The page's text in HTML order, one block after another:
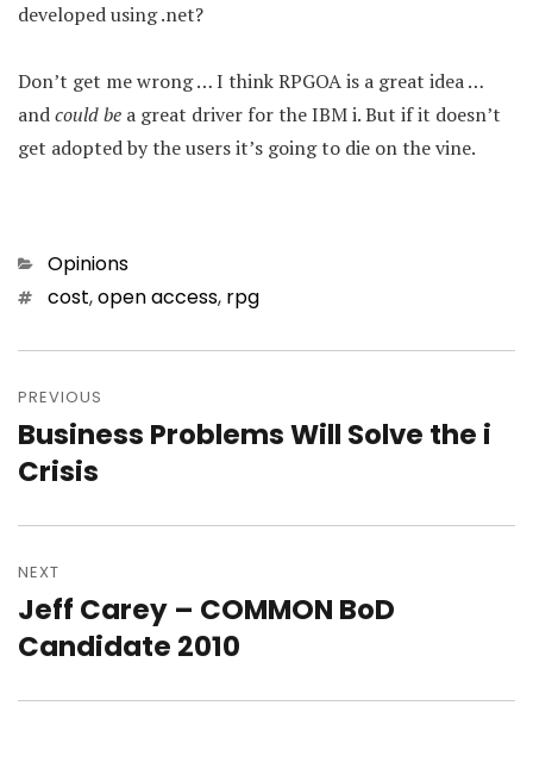
developed using .net?
Don’t get me wrong … I think RPGOA is a great idea …
andcould be a great driver for the IBM i. But if it doesn’t
get adopted by the users it’s going to die on the vine.
Categories
Opinions
Tagscost,open access, rpg
navigation
PREVIOUS
Previous
post:
Business Problems Will Solve the i
Crisis
NEXT
Next
post:
Jeff Carey – COMMON BoD
Candidate 2010